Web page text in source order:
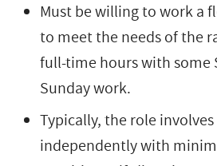
Must be willing to work a
to meet the needs of the
full-time hours with some
Sunday work.
Typically, the role
independently with